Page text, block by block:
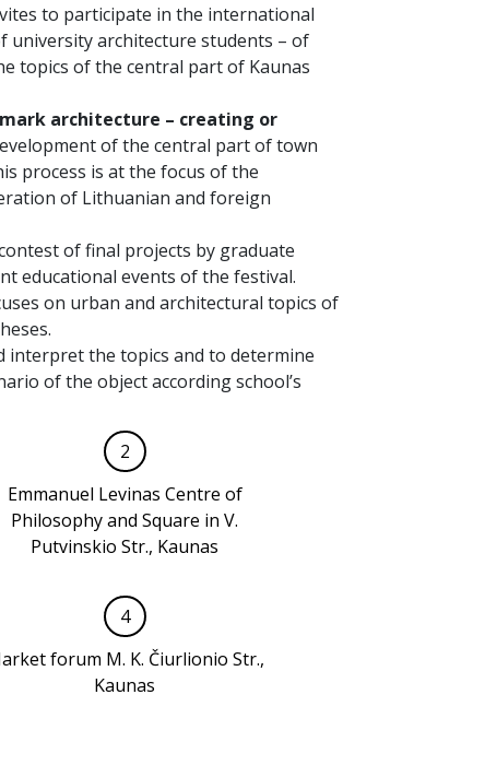
to participate in the international
architecture students – of
topics of the central part of Kaunas
architecture – creating or
of the central part of town
process is at the focus of the
of Lithuanian and foreign
of final projects by graduate
educational events of the festival.
on urban and architectural topics of
interpret the topics and to determine
of the object according school’s
2
Emmanuel Levinas Centre of
Philosophy and Square in V.
Putvinskio Str., Kaunas
4
forum M. K. Čiurlionio Str.,
Kaunas